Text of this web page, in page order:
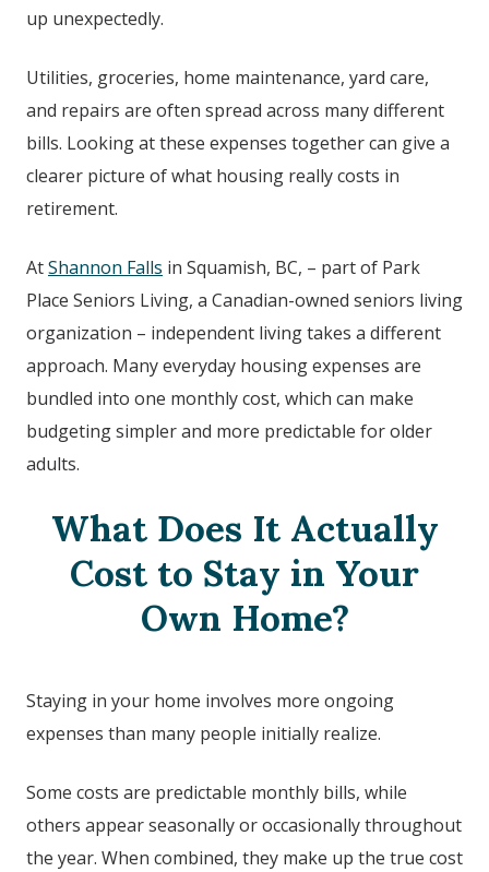
up unexpectedly.
Utilities, groceries, home maintenance, yard care,
and repairs are often spread across many different
bills. Looking at these expenses together can give a
clearer picture of what housing really costs in
retirement.
AtShannon Falls in Squamish, BC, – part of Park
Place Seniors Living, a Canadian-owned seniors living
organization – independent living takes a different
approach. Many everyday housing expenses are
bundled into one monthly cost, which can make
budgeting simpler and more predictable for older
adults.
What Does It Actually
Cost to Stay in Your
Own Home?
Staying in your home involves more ongoing
expenses than many people initially realize.
Some costs are predictable monthly bills, while
others appear seasonally or occasionally throughout
the year. When combined, they make up the true cost